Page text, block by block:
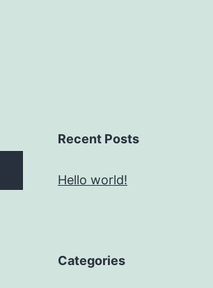
Recent Posts
Hello world!
Categories